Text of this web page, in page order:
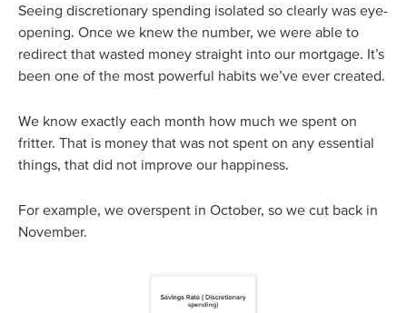
Seeing discretionary spending isolated so clearly was eye-
opening. Once we knew the number, we were able to
redirect that wasted money straight into our mortgage. It’s
been one of the most powerful habits we’ve ever created.
We know exactly each month how much we spent on
fritter. That is money that was not spent on any essential
things, that did not improve our happiness.
For example, we overspent in October, so we cut back in
November.